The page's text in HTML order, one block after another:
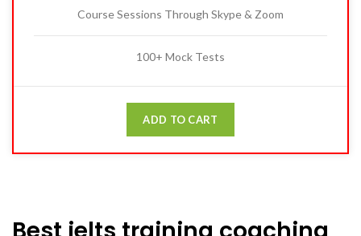
Course Sessions Through Skype & Zoom
100+ Mock Tests
ADD TO CART